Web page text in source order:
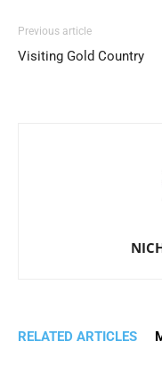
Previous article
Visiting Gold Country
RELATED ARTICLES